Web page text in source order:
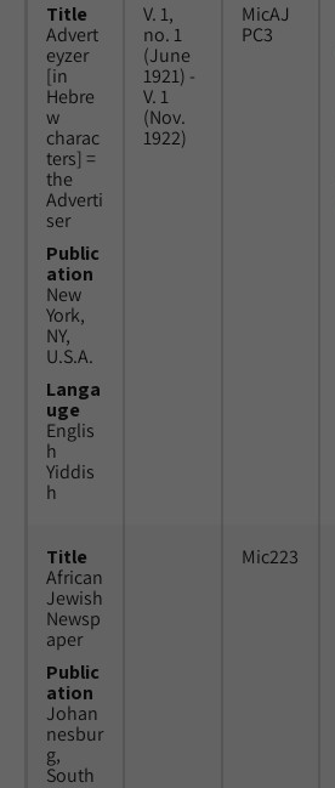
Title
Advert
eyzer
[in
Hebre
w
charac
ters] =
the
Adverti
ser
Public
ation
New
York,
NY,
U.S.A.
Langa
uge
Englis
h
Yiddis
h
V. 1,
no. 1
(June
1921) -
V. 1
(Nov.
1922)
MicAJ
PC3
Title
African
Jewish
Newsp
aper
Public
ation
Johan
nesbur
g,
South
Mic223